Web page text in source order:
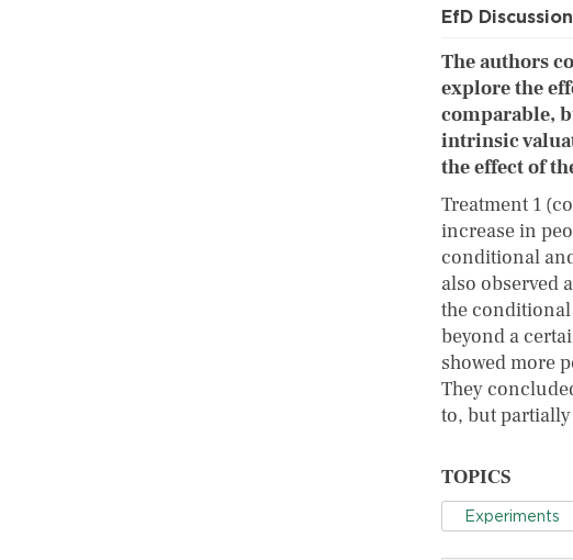
EfD
The authors
explore the
comparable,
intrinsic
the effect of
Treatment 1
increase in
conditional
also observed
the
beyond a
showed more
They
to, but
TOPICS
Experiments